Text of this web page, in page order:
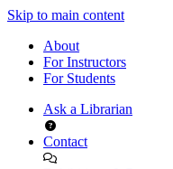
Skip to main content
About
For Instructors
For Students
Ask a Librarian
Contact